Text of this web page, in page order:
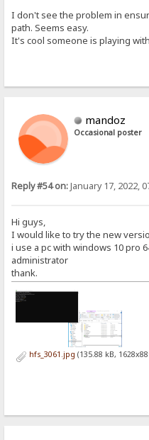
I don't see the problem in
path. Seems easy.
It's cool someone is playing
mandoz
Occasional poster
Reply #54 on:January 17, 2022,
Hi guys,
I would like to try the new
i use a pc with windows 10 pro
administrator
thank.
hfs_3061.jpg (135.88 kB,